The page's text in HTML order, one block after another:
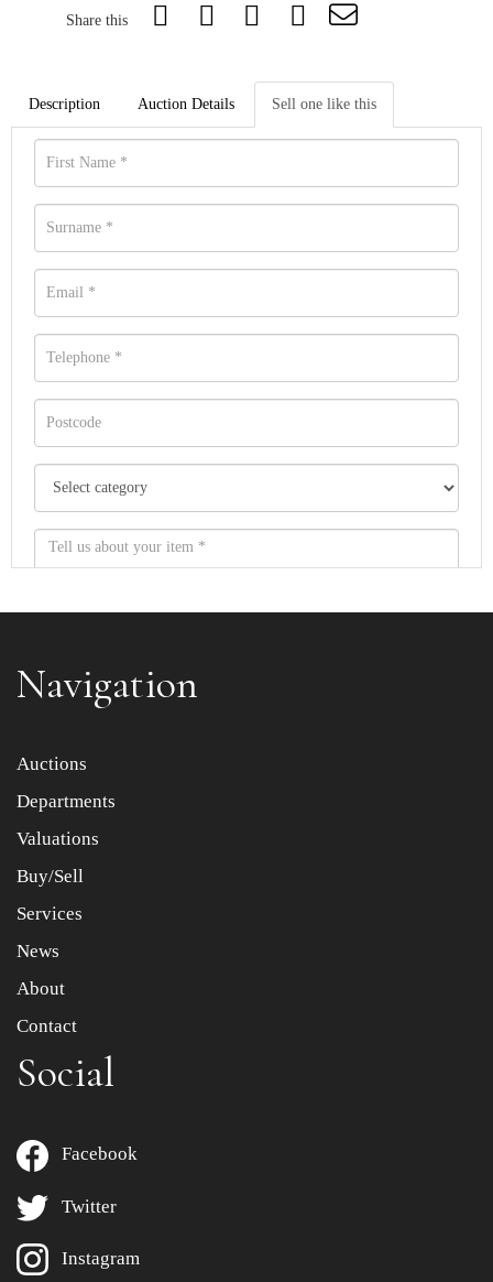
Share this
Description Auction Details Sell one like this
Item images *
Drag and drop .jpg images here to upload, or click here
Navigation
Auctions
Departments
Valuations
Buy/Sell
Services
News
About
Contact
Social
Facebook
Twitter
Instagram